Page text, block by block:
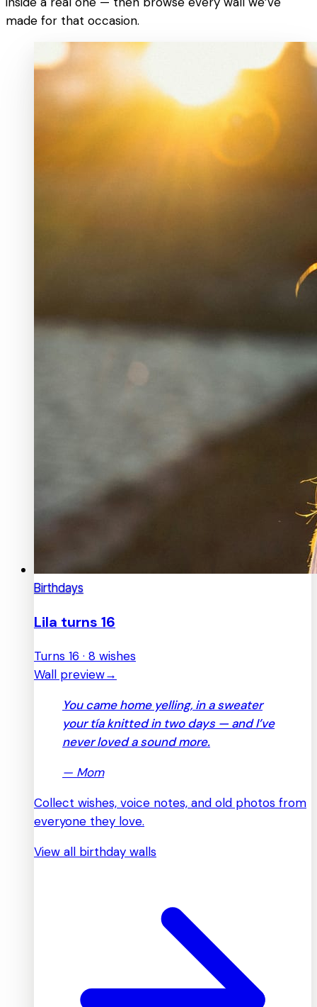
made for that occasion.
Birthdays
Lila turns 16
Turns 16 · 8 wishes
Wall preview→
You came home yelling, in a sweater
your tía knitted in two days — and I’ve
never loved a sound more.
— Mom
Collect wishes, voice notes, and old photos from
everyone they love.
View all birthday walls